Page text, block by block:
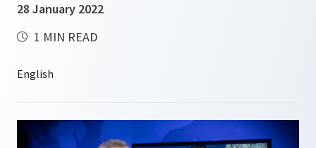
28 January 2022
1 MIN READ